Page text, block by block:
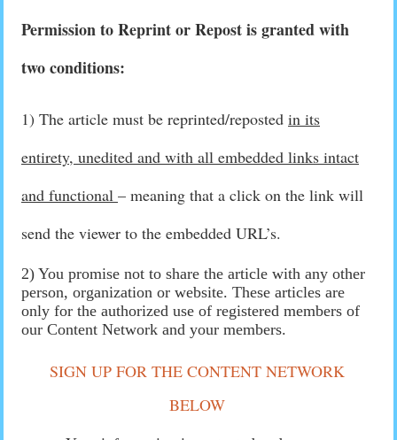
Permission to Reprint or Repost is granted with
two conditions:
1) The article must be reprinted/reposted in its
entirety, unedited and with all embedded links intact
and functional – meaning that a click on the link will
send the viewer to the embedded URL’s.
2) You promise not to share the article with any other
person, organization or website. These articles are
only for the authorized use of registered members of
our Content Network and your members.
SIGN UP FOR THE CONTENT NETWORK
BELOW